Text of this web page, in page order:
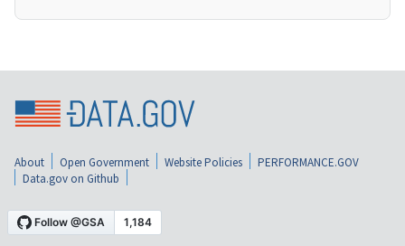
About Open Government Website Policies
PERFORMANCE.GOV
Data.gov on Github